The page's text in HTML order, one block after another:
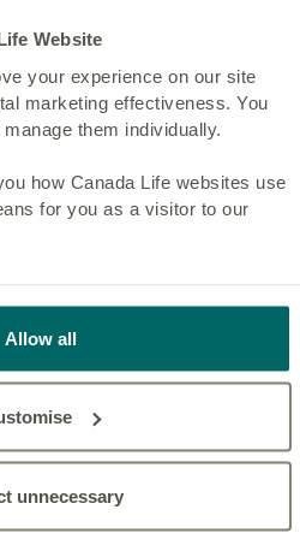
Website
your experience on our site
marketing effectiveness. You
them individually.
how Canada Life websites use
for you as a visitor to our
Allow all
unnecessary
and Geography from